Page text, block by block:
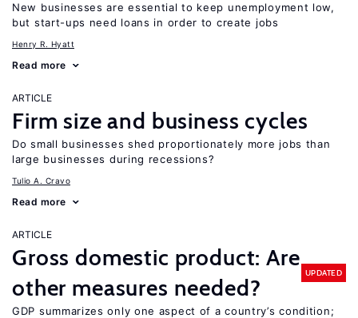
New businesses are essential to keep unemployment low,
but start-ups need loans in order to create jobs
Henry R. Hyatt
Read more
ARTICLE
Firm size and business cycles
Do small businesses shed proportionately more jobs than
large businesses during recessions?
Tulio A. Cravo
Read more
ARTICLE
Gross domestic product: Are
other measures needed?
UPDATED
GDP summarizes only one aspect of a country’s condition;